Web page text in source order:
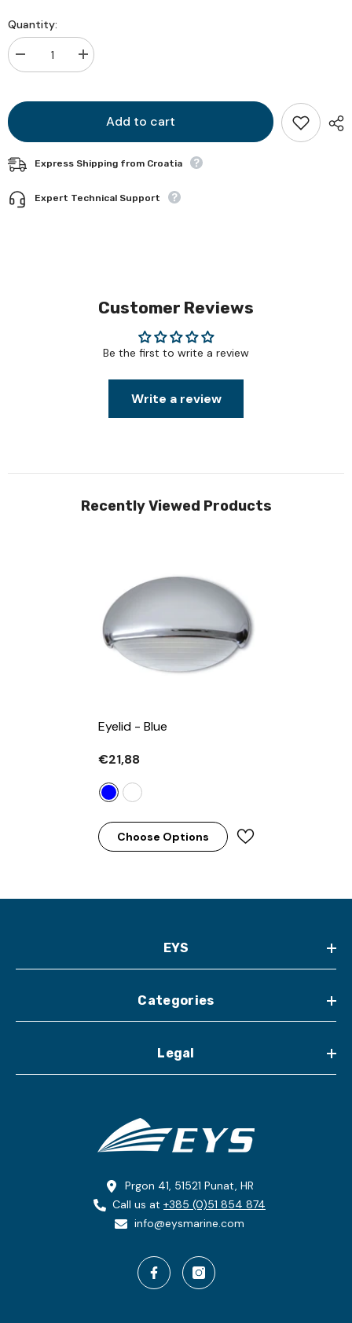
Quantity:
Decrease
quantity
Increase
quantity
Add to cart
Express Shipping from Croatia
Expert Technical Support
Customer Reviews
Be the first to write a review
Write a review
Recently Viewed Products
Eyelid - Blue
€21,88
Choose Options
EYS
Categories
Legal
Prgon 41, 51521 Punat, HR
Call us at +385 (0)51 854 874
info@eysmarine.com